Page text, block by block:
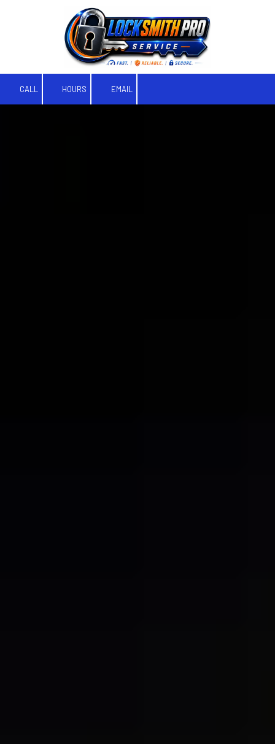
Skip to content
CALL HOURS EMAIL